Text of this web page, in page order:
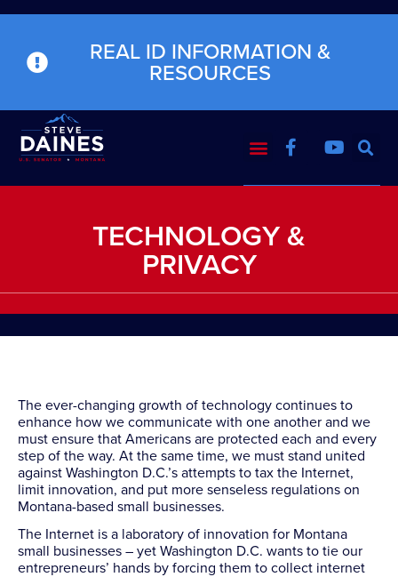
REAL ID INFORMATION &
RESOURCES
TECHNOLOGY &
PRIVACY
The ever-changing growth of technology continues to
enhance how we communicate with one another and we
must ensure that Americans are protected each and every
step of the way. At the same time, we must stand united
against Washington D.C.’s attempts to tax the Internet,
limit innovation, and put more senseless regulations on
Montana-based small businesses.
The Internet is a laboratory of innovation for Montana
small businesses – yet Washington D.C. wants to tie our
entrepreneurs’ hands by forcing them to collect internet